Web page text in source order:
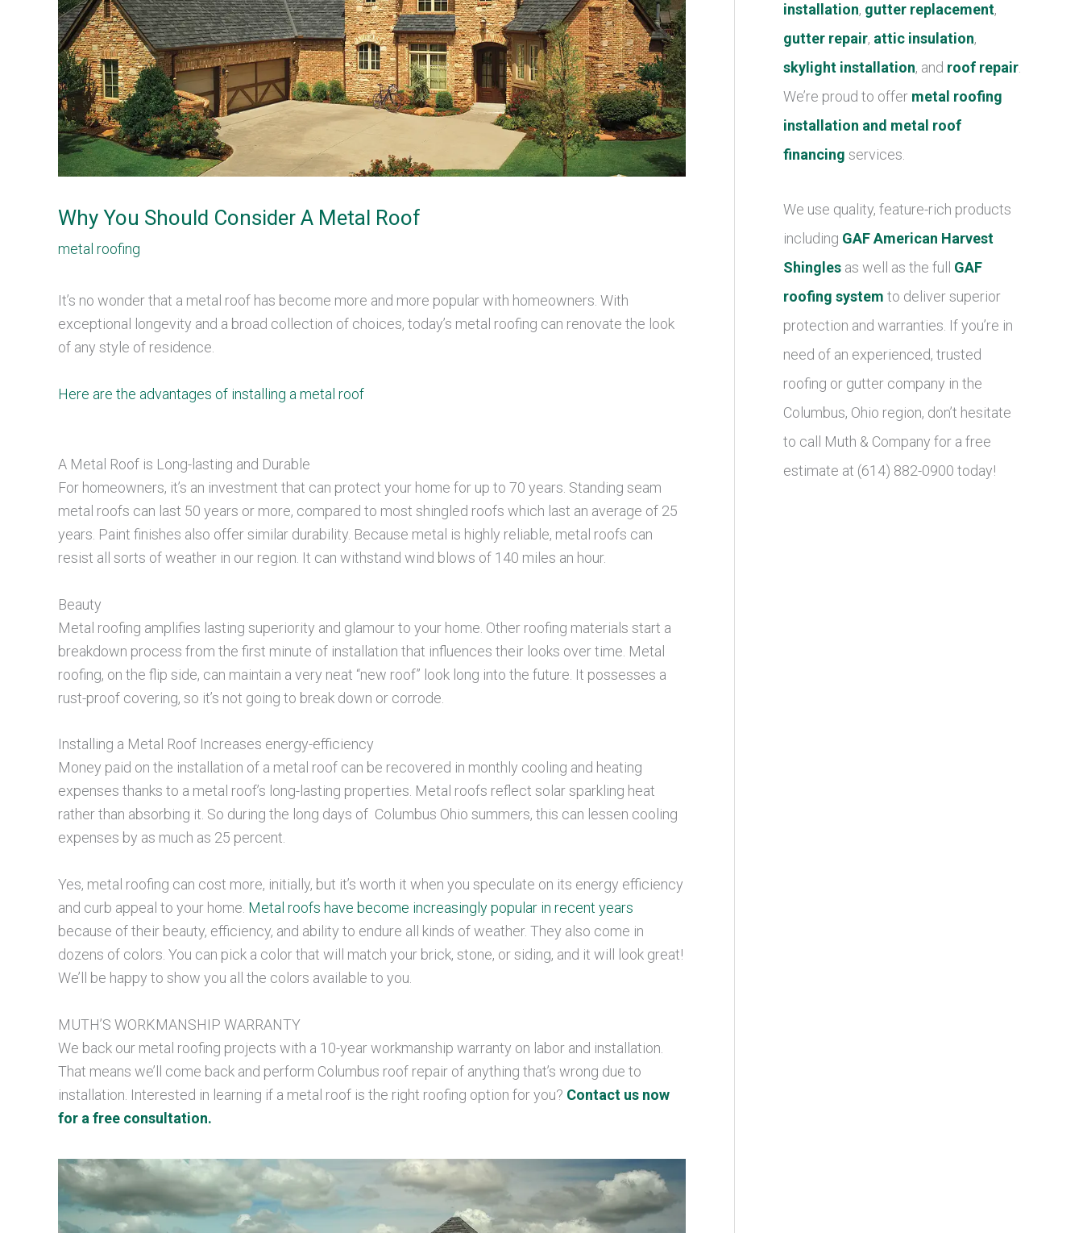
Why You Should Consider A Metal Roof
metal roofing
It’s no wonder that a metal roof has become more and more popular with homeowners. With
exceptional longevity and a broad collection of choices, today’s metal roofing can renovate the look
of any style of residence.
Here are the advantages of installing a metal roof
A Metal Roof is Long-lasting and Durable
For homeowners, it’s an investment that can protect your home for up to 70 years. Standing seam
metal roofs can last 50 years or more, compared to most shingled roofs which last an average of 25
years. Paint finishes also offer similar durability. Because metal is highly reliable, metal roofs can
resist all sorts of weather in our region. It can withstand wind blows of 140 miles an hour.
Beauty
Metal roofing amplifies lasting superiority and glamour to your home. Other roofing materials start a
breakdown process from the first minute of installation that influences their looks over time. Metal
roofing, on the flip side, can maintain a very neat “new roof” look long into the future. It possesses a
rust-proof covering, so it’s not going to break down or corrode.
Installing a Metal Roof Increases energy-efficiency
Money paid on the installation of a metal roof can be recovered in monthly cooling and heating
expenses thanks to a metal roof’s long-lasting properties. Metal roofs reflect solar sparkling heat
rather than absorbing it. So during the long days of Columbus Ohio summers, this can lessen cooling
expenses by as much as 25 percent.
Yes, metal roofing can cost more, initially, but it’s worth it when you speculate on its energy efficiency
and curb appeal to your home. Metal roofs have become increasingly popular in recent years
because of their beauty, efficiency, and ability to endure all kinds of weather. They also come in
dozens of colors. You can pick a color that will match your brick, stone, or siding, and it will look great!
We’ll be happy to show you all the colors available to you.
MUTH’S WORKMANSHIP WARRANTY
We back our metal roofing projects with a 10-year workmanship warranty on labor and installation.
That means we’ll come back and perform Columbus roof repair of anything that’s wrong due to
installation. Interested in learning if a metal roof is the right roofing option for you? Contact us now
for a free consultation.
installation, gutter replacement,
gutter repair, attic insulation,
skylight installation, and roof repair
We’re proud to offer metal roofing
installation and metal roof
financing services.
We use quality, feature-rich products
including GAF American Harvest
Shingles as well as the full GAF
roofing system to deliver superior
protection and warranties. If you’re in
need of an experienced, trusted
roofing or gutter company in the
Columbus, Ohio region, don’t hesitate
to call Muth & Company for a free
estimate at (614) 882-0900 today!